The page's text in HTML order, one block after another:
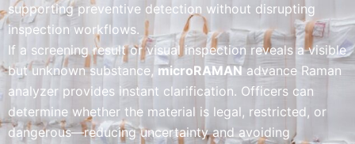
supporting preventive detection without disrupting
inspection workflows.
If a screening result or visual inspection reveals a visible
but unknown substance, microRAMANadvance Raman
analyzer provides instant clarification. Officers can
determine whether the material is legal, restricted, or
dangerous—reducing uncertainty and avoiding